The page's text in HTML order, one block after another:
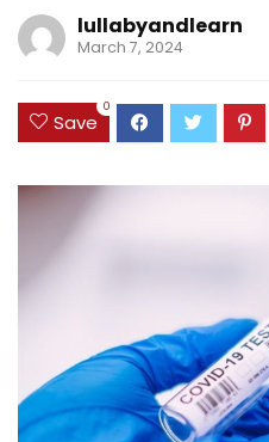
lullabyandlearn
March 7, 2024
Save
0